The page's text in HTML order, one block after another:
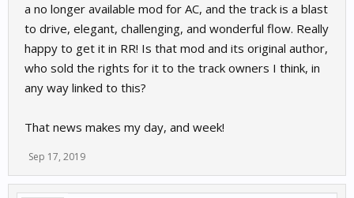
a no longer available mod for AC, and the track is a blast
to drive, elegant, challenging, and wonderful flow. Really
happy to get it in RR! Is that mod and its original author,
who sold the rights for it to the track owners I think, in
any way linked to this?
That news makes my day, and week!
Sep 17, 2019